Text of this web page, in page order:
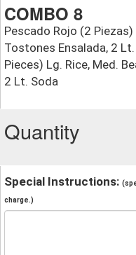
COMBO 8
Pescado Rojo (2
Tostones Ensalada, 2
Pieces) Lg. Rice, Med.
2 Lt. Soda
Quantity
Special Instructions:
charge.)